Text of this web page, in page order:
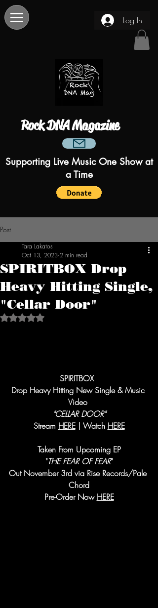
Log In
Rock DNA Magazine
Supporting Live Music One Show at
a Time
Post
SPIRITBOX Drop
Heavy Hitting Single,
"Cellar Door"
Tara Lakatos
Oct 13, 2023 2 min read
Rated NaN out of 5 stars.
SPIRITBOX
Drop Heavy Hitting New Single & Music
Video
"CELLAR DOOR"
Stream HERE | Watch HERE
Taken From Upcoming EP
"THE FEAR OF FEAR"
Out November 3rd via Rise Records/Pale
Chord
Pre-Order Now HERE